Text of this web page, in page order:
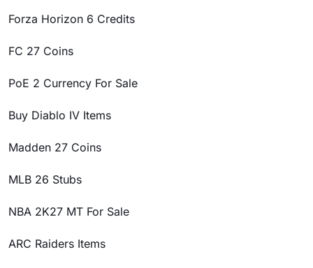
Forza Horizon 6 Credits
FC 27 Coins
PoE 2 Currency For Sale
Buy Diablo IV Items
Madden 27 Coins
MLB 26 Stubs
NBA 2K27 MT For Sale
ARC Raiders Items